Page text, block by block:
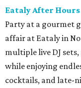
Eataly After Hours
Party at a gourmet
affair at Eataly in
multiple live DJ
while enjoying
cocktails, and late-